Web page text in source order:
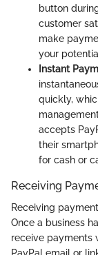
button
customer
make
your
Instant
quickly,
accepts
their
for cash or
Receiving
Receiving
Once a business
receive payments